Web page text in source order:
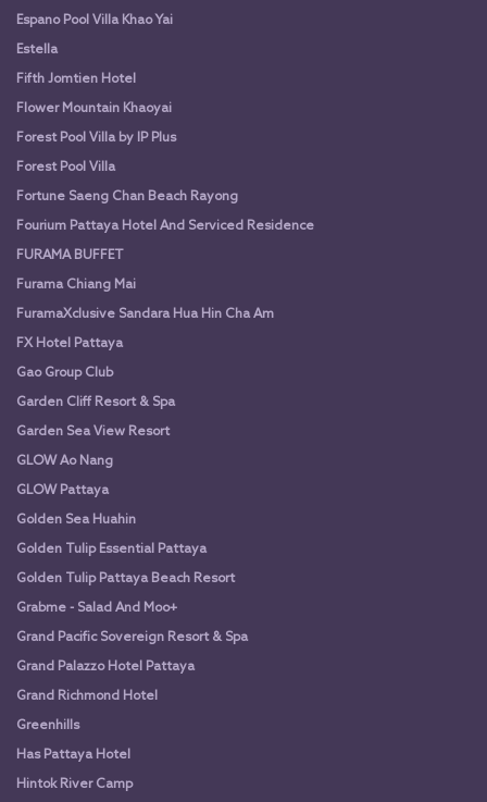
Espano Pool Villa Khao Yai
Estella
Fifth Jomtien Hotel
Flower Mountain Khaoyai
Forest Pool Villa by IP Plus
Forest Pool Villa
Fortune Saeng Chan Beach Rayong
Fourium Pattaya Hotel And Serviced Residence
FURAMA BUFFET
Furama Chiang Mai
FuramaXclusive Sandara Hua Hin Cha Am
FX Hotel Pattaya
Gao Group Club
Garden Cliff Resort & Spa
Garden Sea View Resort
GLOW Ao Nang
GLOW Pattaya
Golden Sea Huahin
Golden Tulip Essential Pattaya
Golden Tulip Pattaya Beach Resort
Grabme - Salad And Moo+
Grand Pacific Sovereign Resort & Spa
Grand Palazzo Hotel Pattaya
Grand Richmond Hotel
Greenhills
Has Pattaya Hotel
Hintok River Camp